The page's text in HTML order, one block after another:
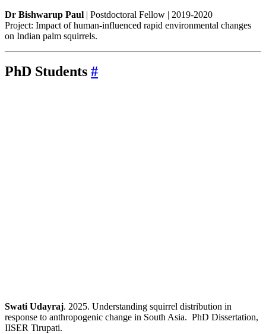
Dr Bishwarup Paul | Postdoctoral Fellow | 2019-2020
Project: Impact of human-influenced rapid environmental changes
on Indian palm squirrels.
PhD Students #
Swati Udayraj. 2025. Understanding squirrel distribution in
response to anthropogenic change in South Asia. PhD Dissertation,
IISER Tirupati.